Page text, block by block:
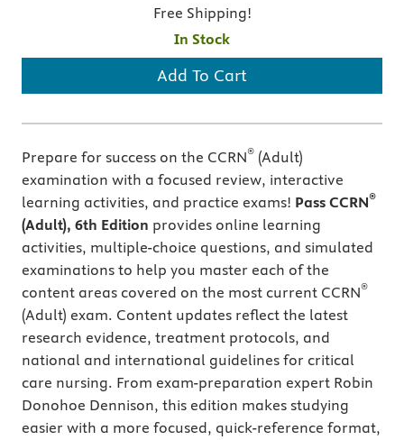
Free Shipping!
In Stock
Add To Cart
Prepare for success on the CCRN® (Adult)
examination with a focused review, interactive
learning activities, and practice exams! Pass CCRN®
(Adult), 6th Edition provides online learning
activities, multiple-choice questions, and simulated
examinations to help you master each of the
content areas covered on the most current CCRN®
(Adult) exam. Content updates reflect the latest
research evidence, treatment protocols, and
national and international guidelines for critical
care nursing. From exam-preparation expert Robin
Donohoe Dennison, this edition makes studying
easier with a more focused, quick-reference format,